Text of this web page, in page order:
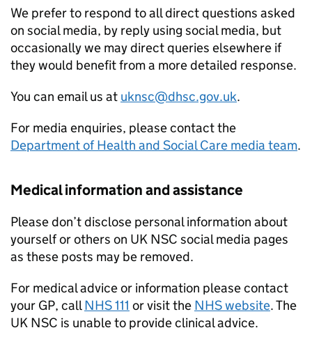
We prefer to respond to all direct questions asked
on social media, by reply using social media, but
occasionally we may direct queries elsewhere if
they would benefit from a more detailed response.
You can email us at uknsc@dhsc.gov.uk.
For media enquiries, please contact the
Department of Health and Social Care media team.
Medical information and assistance
Please don’t disclose personal information about
yourself or others on UK NSC social media pages
as these posts may be removed.
For medical advice or information please contact
your GP, callNHS 111 or visit the NHS website. The
UK NSC is unable to provide clinical advice.